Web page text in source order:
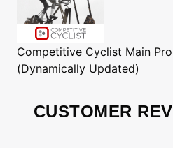
Competitive Cyclist Main
(Dynamically Updated)
CUSTOMER